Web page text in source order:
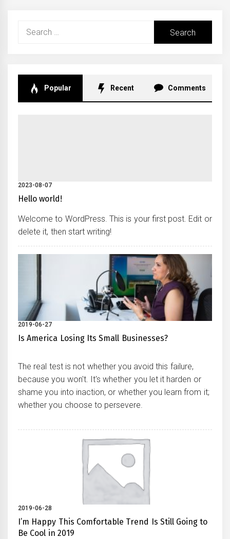
Search
Popular Recent Comments
2023-08-07
Hello world!
Welcome to WordPress. This is your first post. Edit or
delete it, then start writing!
2019-06-27
Is America Losing Its Small Businesses?
The real test is not whether you avoid this failure,
because you won't. It's whether you let it harden or
shame you into inaction, or whether you learn from it;
whether you choose to persevere.
2019-06-28
I’m Happy This Comfortable Trend Is Still Going to
Be Cool in 2019